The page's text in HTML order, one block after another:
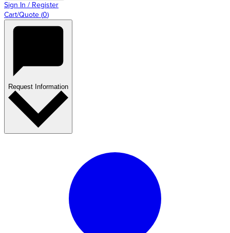
Sign In / Register
Cart/Quote (0)
Request Information